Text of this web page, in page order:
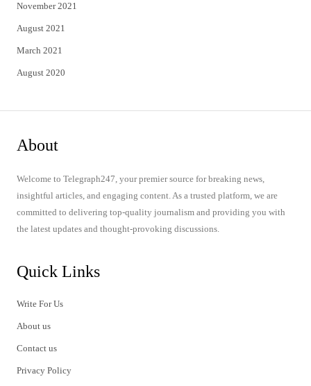
November 2021
August 2021
March 2021
August 2020
About
Welcome to Telegraph247, your premier source for breaking news,
insightful articles, and engaging content. As a trusted platform, we are
committed to delivering top-quality journalism and providing you with
the latest updates and thought-provoking discussions.
Quick Links
Write For Us
About us
Contact us
Privacy Policy